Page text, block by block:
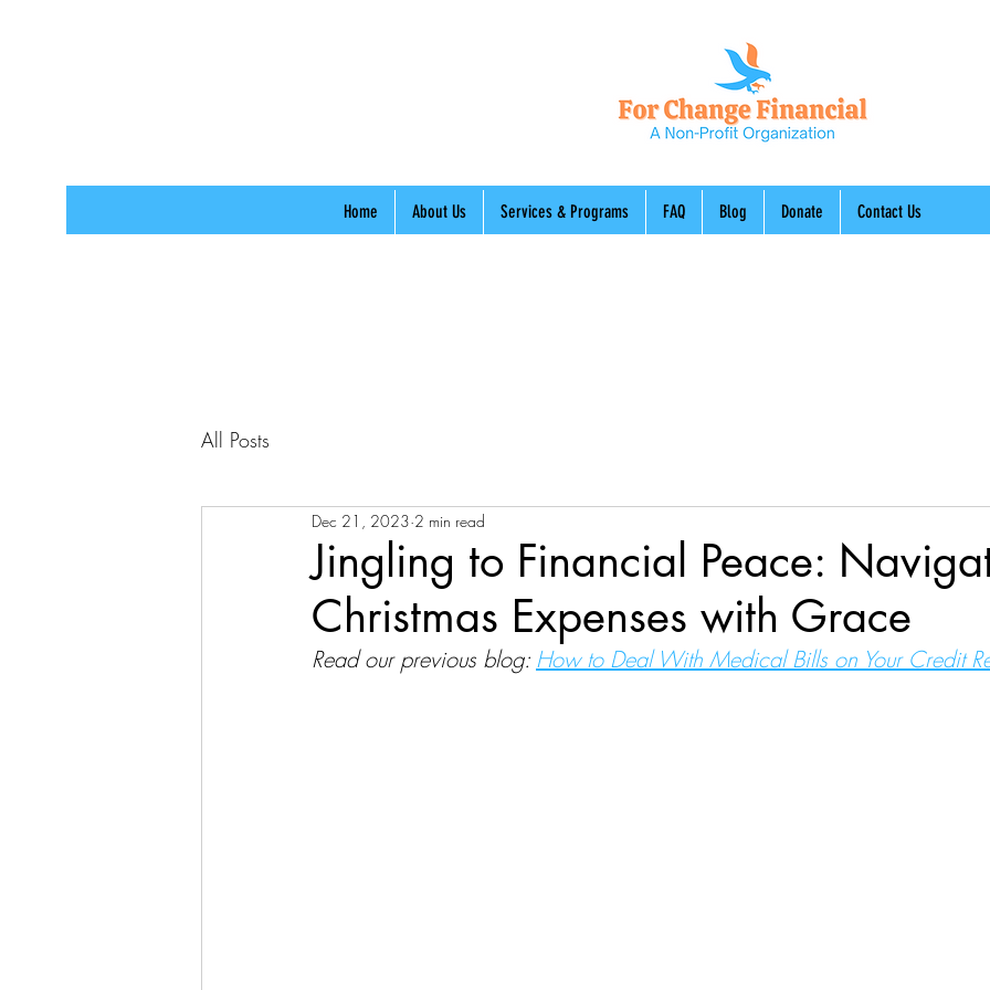
Home About Us Services & Programs FAQ Blog Donate Contact Us
All Posts
Jingling to Financial Peace:
Christmas Expenses with Grace
Dec 21, 2023 2 min read
Read our previous blog: How to Deal With Medical Bills on Your Credit